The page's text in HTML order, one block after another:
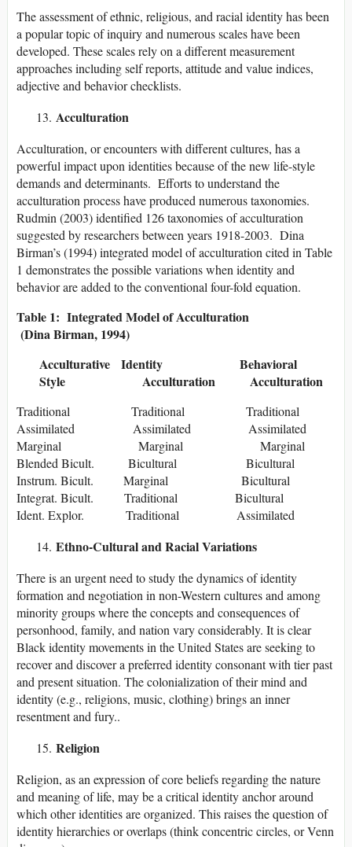
The assessment of ethnic, religious, and racial identity has been
a popular topic of inquiry and numerous scales have been
developed. These scales rely on a different measurement
approaches including self reports, attitude and value indices,
adjective and behavior checklists.
Acculturation
Acculturation, or encounters with different cultures, has a
powerful impact upon identities because of the new life-style
demands and determinants. Efforts to understand the
acculturation process have produced numerous taxonomies.
Rudmin (2003) identified 126 taxonomies of acculturation
suggested by researchers between years 1918-2003. Dina
Birman’s (1994) integrated model of acculturation cited in Table
1 demonstrates the possible variations when identity and
behavior are added to the conventional four-fold equation.
Table 1: Integrated Model of Acculturation
(Dina Birman, 1994)
Acculturative Identity Behavioral
Style Acculturation Acculturation
Traditional Traditional Traditional
Assimilated Assimilated Assimilated
Marginal Marginal Marginal
Blended Bicult. Bicultural Bicultural
Instrum. Bicult. Marginal Bicultural
Integrat. Bicult. Traditional Bicultural
Ident. Explor. Traditional Assimilated
Ethno-Cultural and Racial Variations
There is an urgent need to study the dynamics of identity
formation and negotiation in non-Western cultures and among
minority groups where the concepts and consequences of
personhood, family, and nation vary considerably. It is clear
Black identity movements in the United States are seeking to
recover and discover a preferred identity consonant with tier past
and present situation. The colonialization of their mind and
identity (e.g., religions, music, clothing) brings an inner
resentment and fury..
Religion
Religion, as an expression of core beliefs regarding the nature
and meaning of life, may be a critical identity anchor around
which other identities are organized. This raises the question of
identity hierarchies or overlaps (think concentric circles, or Venn